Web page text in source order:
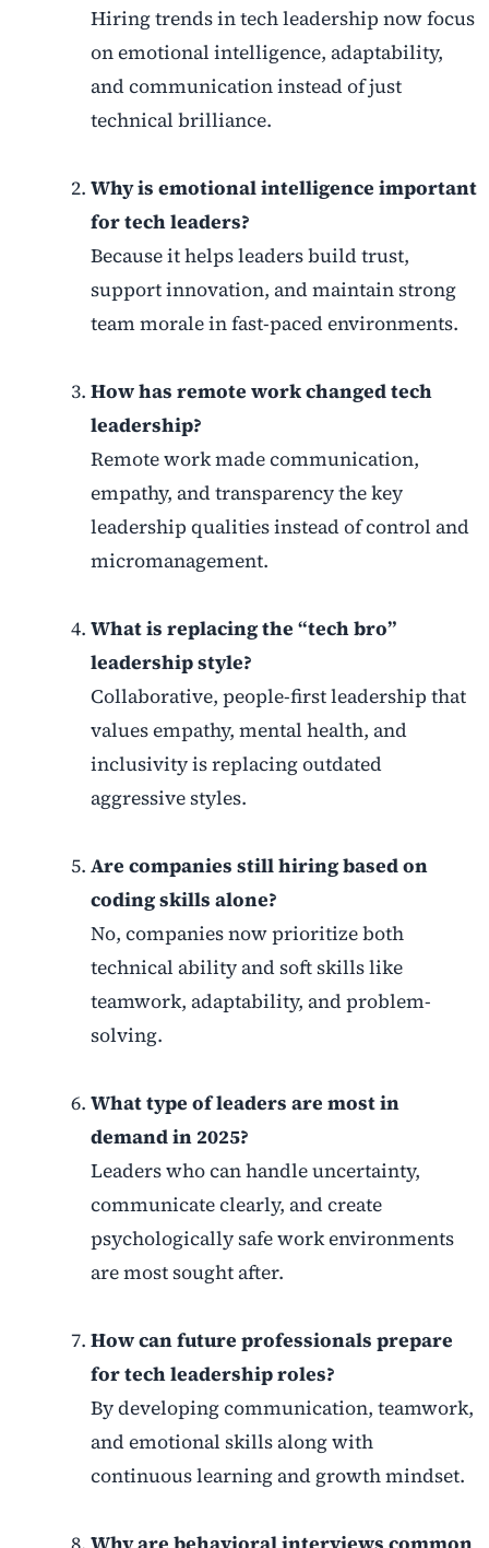
Hiring trends in tech leadership now focus
on emotional intelligence, adaptability,
and communication instead of just
technical brilliance.
Why is emotional intelligence important
for tech leaders?
Because it helps leaders build trust,
support innovation, and maintain strong
team morale in fast-paced environments.
How has remote work changed tech
leadership?
Remote work made communication,
empathy, and transparency the key
leadership qualities instead of control and
micromanagement.
What is replacing the “tech bro”
leadership style?
Collaborative, people-first leadership that
values empathy, mental health, and
inclusivity is replacing outdated
aggressive styles.
Are companies still hiring based on
coding skills alone?
No, companies now prioritize both
technical ability and soft skills like
teamwork, adaptability, and problem-
solving.
What type of leaders are most in
demand in 2025?
Leaders who can handle uncertainty,
communicate clearly, and create
psychologically safe work environments
are most sought after.
How can future professionals prepare
for tech leadership roles?
By developing communication, teamwork,
and emotional skills along with
continuous learning and growth mindset.